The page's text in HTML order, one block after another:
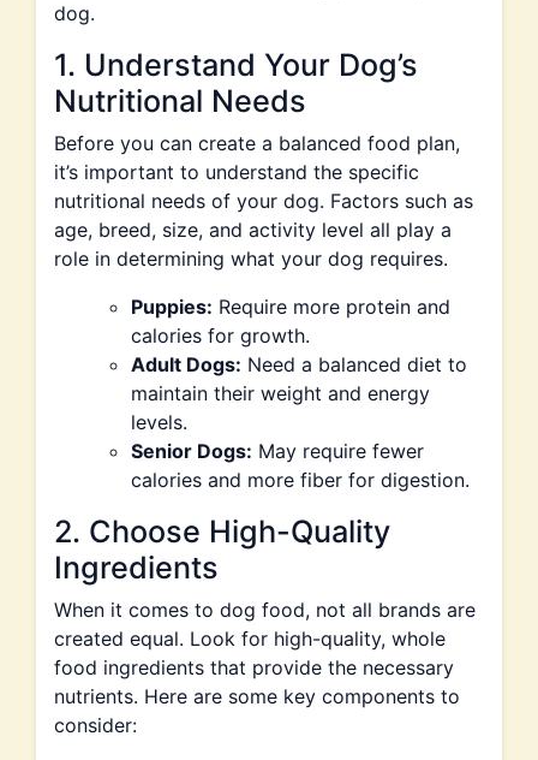
dog.
1. Understand Your Dog’s
Nutritional Needs
Before you can create a balanced food plan,
it’s important to understand the specific
nutritional needs of your dog. Factors such as
age, breed, size, and activity level all play a
role in determining what your dog requires.
Puppies: Require more protein and
calories for growth.
Adult Dogs: Need a balanced diet to
maintain their weight and energy
levels.
Senior Dogs: May require fewer
calories and more fiber for digestion.
2. Choose High-Quality
Ingredients
When it comes to dog food, not all brands are
created equal. Look for high-quality, whole
food ingredients that provide the necessary
nutrients. Here are some key components to
consider: